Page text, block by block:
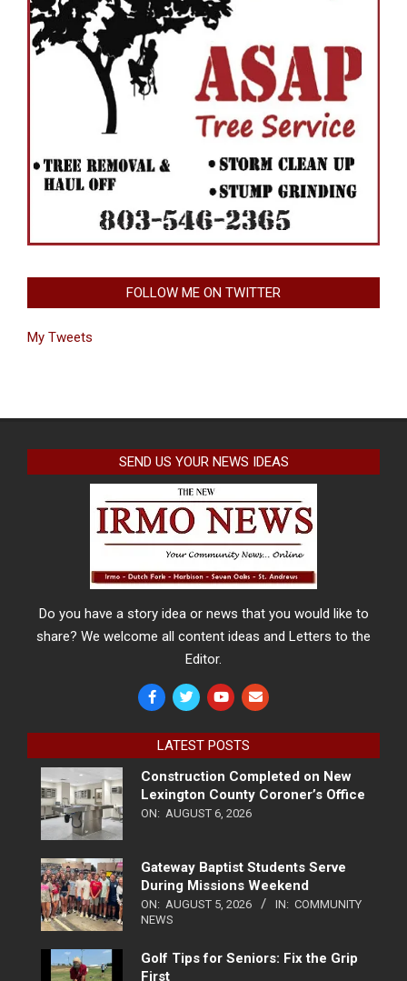
FOLLOW ME ON TWITTER
My Tweets
SEND US YOUR NEWS IDEAS
Do you have a story idea or news that you would like to
share? We welcome all content ideas and Letters to the
Editor.
LATEST POSTS
Construction Completed on New
Lexington County Coroner’s Office
ON: AUGUST 6, 2026
Gateway Baptist Students Serve
During Missions Weekend
ON: AUGUST 5, 2026 IN: COMMUNITY
NEWS
Golf Tips for Seniors: Fix the Grip
First